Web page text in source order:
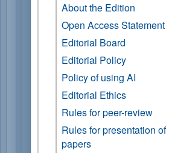
About the Edition
Open Access Statement
Editorial Board
Editorial Policy
Policy of using AI
Editorial Ethics
Rules for peer-review
Rules for presentation of
papers